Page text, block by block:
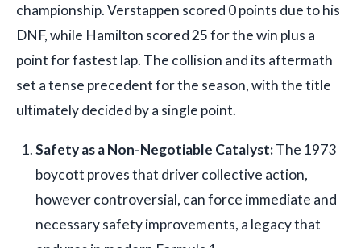
championship. Verstappen scored 0 points due to his
DNF, while Hamilton scored 25 for the win plus a
point for fastest lap. The collision and its aftermath
set a tense precedent for the season, with the title
ultimately decided by a single point.
Safety as a Non-Negotiable Catalyst:The 1973
boycott proves that driver collective action,
however controversial, can force immediate and
necessary safety improvements, a legacy that